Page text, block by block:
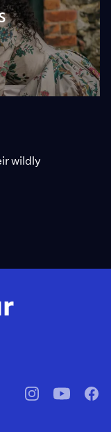
wildly
pbssocal@pbssocal